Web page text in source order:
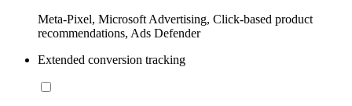
Meta-Pixel, Microsoft Advertising, Click-based product
recommendations, Ads Defender
Extended conversion tracking